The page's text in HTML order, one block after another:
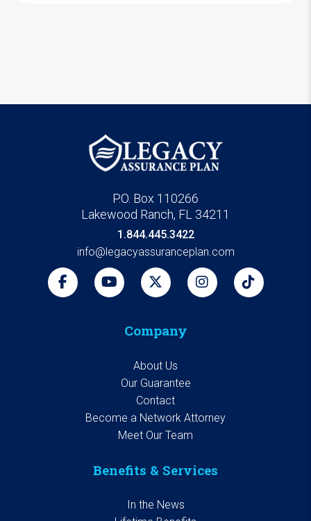
P.O. Box 110266
Lakewood Ranch, FL 34211
1.844.445.3422
info@legacyassuranceplan.com
Company
About Us
Our Guarantee
Contact
Become a Network Attorney
Meet Our Team
Benefits & Services
In the News